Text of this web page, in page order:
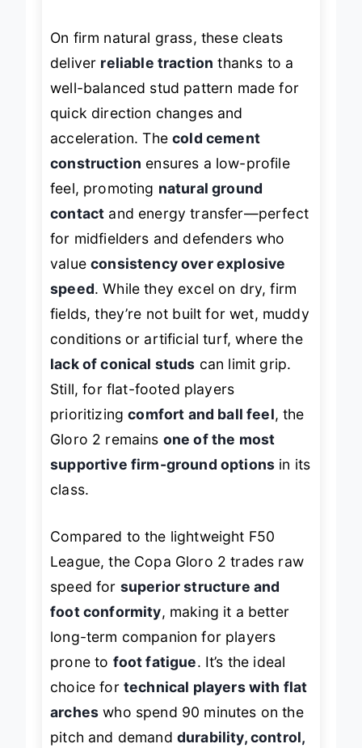
On firm natural grass, these cleats
deliver reliable traction thanks to a
well-balanced stud pattern made for
quick direction changes and
acceleration. Thecold cement
construction ensures a low-profile
feel, promoting natural ground
contact and energy transfer—perfect
for midfielders and defenders who
valueconsistency over explosive
speed. While they excel on dry, firm
fields, they’re not built for wet, muddy
conditions or artificial turf, where the
lack of conical studs can limit grip.
Still, for flat-footed players
prioritizingcomfort and ball feel, the
Gloro 2 remains one of the most
supportive firm-ground options in its
class.
Compared to the lightweight F50
League, the Copa Gloro 2 trades raw
speed for superior structure and
foot conformity, making it a better
long-term companion for players
prone to foot fatigue. It’s the ideal
choice for technical players with flat
arches who spend 90 minutes on the
pitch and demand durability, control,